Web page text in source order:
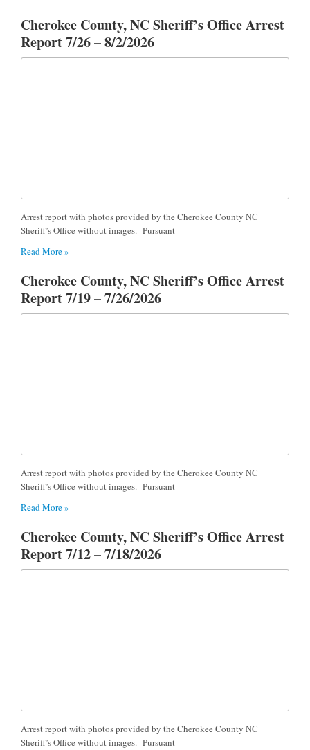
Cherokee County, NC Sheriff’s Office Arrest
Report 7/26 – 8/2/2026
Arrest report with photos provided by the Cherokee County NC
Sheriff’s Office without images. Pursuant
Read More »
Cherokee County, NC Sheriff’s Office Arrest
Report 7/19 – 7/26/2026
Arrest report with photos provided by the Cherokee County NC
Sheriff’s Office without images. Pursuant
Read More »
Cherokee County, NC Sheriff’s Office Arrest
Report 7/12 – 7/18/2026
Arrest report with photos provided by the Cherokee County NC
Sheriff’s Office without images. Pursuant